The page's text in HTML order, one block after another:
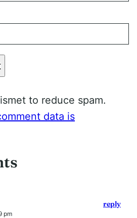
to reduce spam.
data is
pm
reply